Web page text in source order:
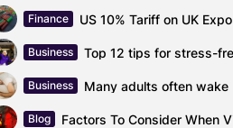
Finance
Business Top 12 tips for stress-
Business
Blog Factors To Consider When